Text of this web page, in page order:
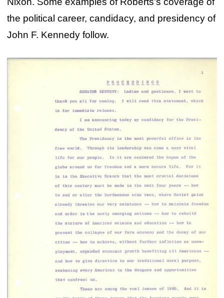
the political career, candidacy, and presidency of
John F. Kennedy follow.